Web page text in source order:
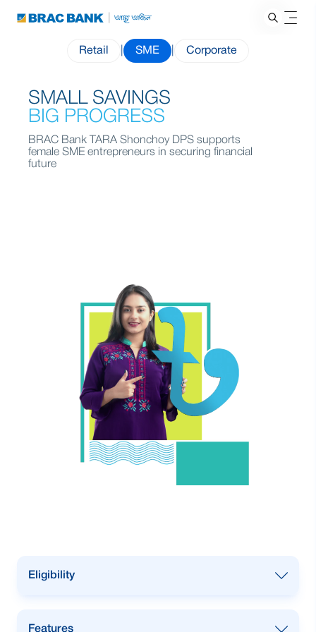
Retail SME Corporate
SMALL SAVINGS
BIG PROGRESS
BRAC Bank TARA Shonchoy DPS supports
female SME entrepreneurs in securing financial
future
Eligibility
Features